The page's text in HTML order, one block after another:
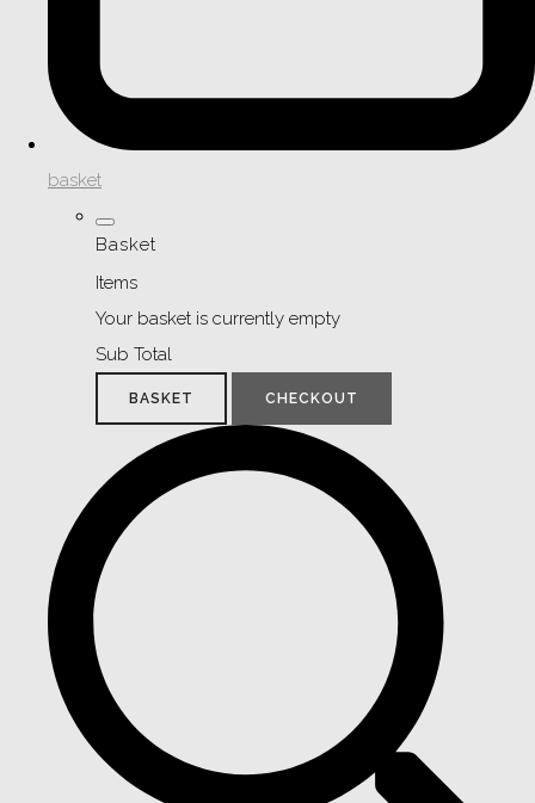
basket
Basket
Items
Your basket is currently empty
Sub Total
BASKET CHECKOUT